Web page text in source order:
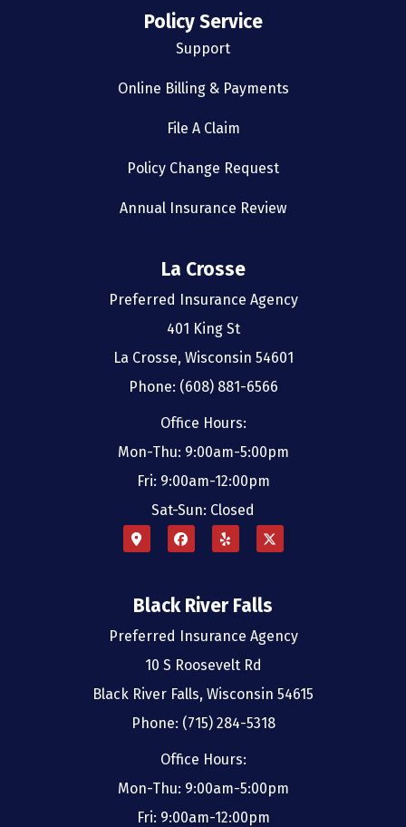
Policy Service
Support
Online Billing & Payments
File A Claim
Policy Change Request
Annual Insurance Review
La Crosse
Preferred Insurance Agency
401 King St
La Crosse, Wisconsin 54601
Phone: (608) 881-6566
Office Hours:
Mon-Thu: 9:00am-5:00pm
Fri: 9:00am-12:00pm
Sat-Sun: Closed
Black River Falls
Preferred Insurance Agency
10 S Roosevelt Rd
Black River Falls, Wisconsin 54615
Phone: (715) 284-5318
Office Hours:
Mon-Thu: 9:00am-5:00pm
Fri: 9:00am-12:00pm